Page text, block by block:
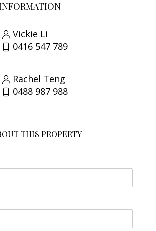
Vickie Li
0416 547 789
Rachel Teng
0488 987 988
THIS PROPERTY